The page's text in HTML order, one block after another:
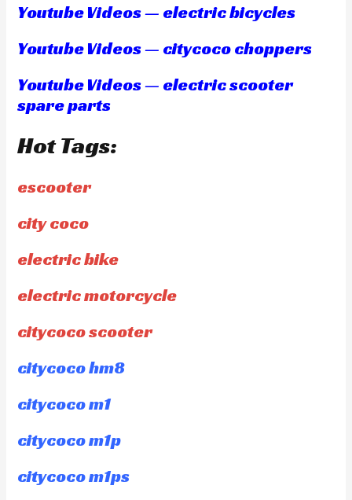
Youtube Videos — electric bicycles
Youtube Videos — citycoco choppers
Youtube Videos — electric scooter
spare parts
Hot Tags:
escooter
city coco
electric bike
electric motorcycle
citycoco scooter
citycoco hm8
citycoco m1
citycoco m1p
citycoco m1ps